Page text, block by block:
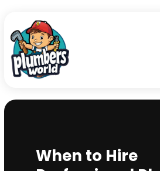
When to Hire